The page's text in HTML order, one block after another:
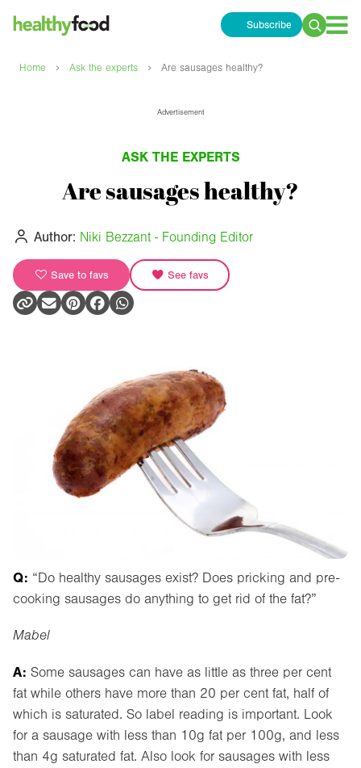
Subscribe
Search
Home › Ask the experts › Are sausages healthy?
Advertisement
ASK THE EXPERTS
Are sausages healthy?
Author: Niki Bezzant - Founding Editor
Save to favs See favs
Q: “Do healthy sausages exist? Does pricking and pre-
cooking sausages do anything to get rid of the fat?”
Mabel
A: Some sausages can have as little as three per cent
fat while others have more than 20 per cent fat, half of
which is saturated. So label reading is important. Look
for a sausage with less than 10g fat per 100g, and less
than 4g saturated fat. Also look for sausages with less